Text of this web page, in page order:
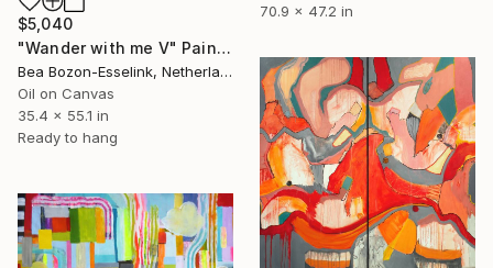
70.9 x 47.2 in
$5,040
"Wander with me V" Painting
Bea Bozon-Esselink, Netherlands
Oil on Canvas
35.4 x 55.1 in
Ready to hang